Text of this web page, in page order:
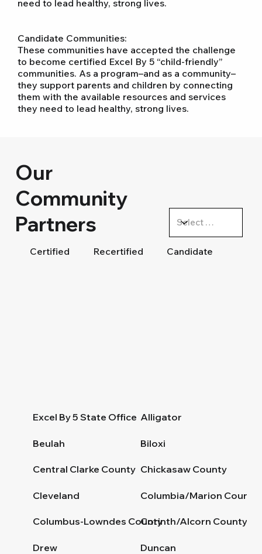
need to lead healthy, strong lives.
Candidate Communities:
These communities have accepted the challenge
to become certified Excel By 5 “child-friendly”
communities. As a program–and as a community–
they support parents and children by connecting
them with the available resources and services
they need to lead healthy, strong lives.
Our
Community
Partners
Certified Recertified Candidate
Excel By 5 State Office Alligator
Beulah Biloxi
Central Clarke County Chickasaw County
Cleveland Columbia/Marion County
Columbus-Lowndes CountyCorinth/Alcorn County
Drew Duncan